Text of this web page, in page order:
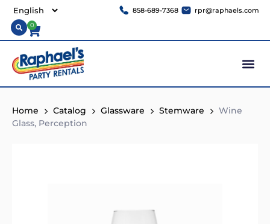
858-689-7368 rpr@raphaels.com
0
Home Catalog Glassware Stemware
Wine
Glass, Perception